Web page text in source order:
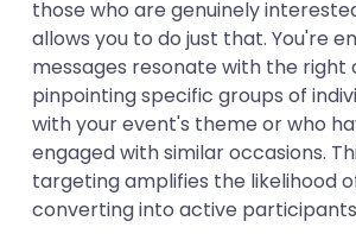
those who are genuinely
allows you to do just that. You're
messages resonate with the right
pinpointing specific groups of
with your event's theme or who
engaged with similar occasions.
targeting amplifies the likelihood
converting into active